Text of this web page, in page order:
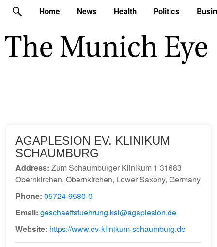
Home News Health Politics
AGAPLESION EV. KLINIKUM
SCHAUMBURG
Address: Zum Schaumburger Klinikum 1 31683
Obernkirchen, Obernkirchen, Lower Saxony, Germany
Phone: 05724-9580-0
Email: geschaeftsfuehrung.ksl@agaplesion.de
Website: https://www.ev-klinikum-schaumburg.de